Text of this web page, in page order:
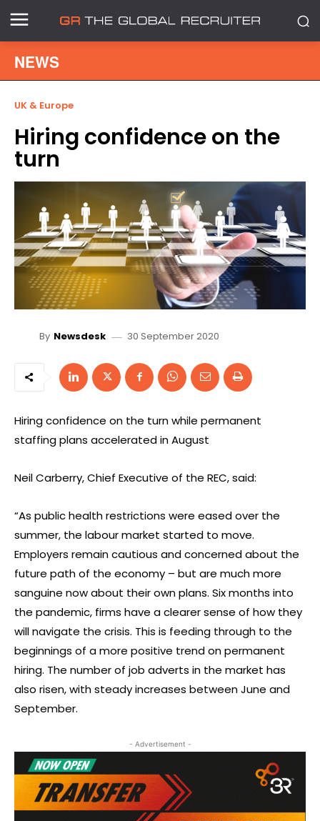
NEWS
UK & Europe
Hiring confidence on the
turn
By Newsdesk 30 September 2020
Hiring confidence on the turn while permanent
staffing plans accelerated in August
Neil Carberry, Chief Executive of the REC, said:
“As public health restrictions were eased over the
summer, the labour market started to move.
Employers remain cautious and concerned about the
future path of the economy – but are much more
sanguine now about their own plans. Six months into
the pandemic, firms have a clearer sense of how they
will navigate the crisis. This is feeding through to the
beginnings of a more positive trend on permanent
hiring. The number of job adverts in the market has
also risen, with steady increases between June and
September.
- Advertisement -